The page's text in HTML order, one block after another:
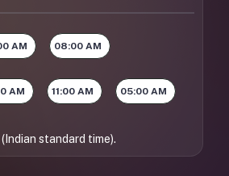
AM 08:00 AM
AM 11:00 AM 05:00 AM
standard time).